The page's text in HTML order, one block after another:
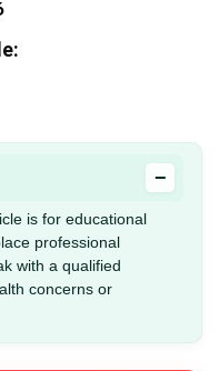
−
is for educational
professional
with a qualified
concerns or